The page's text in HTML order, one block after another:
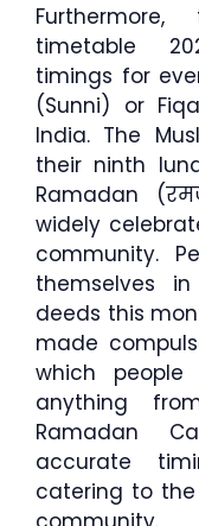
timetable
timings for
(Sunni) or
India. The
their ninth
Ramadan
widely
community.
themselves
deeds this
made
which
anything
Ramadan
accurate
catering to